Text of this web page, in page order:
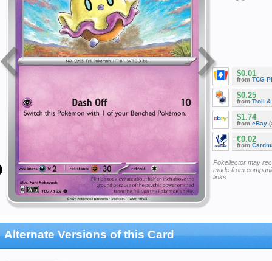
$0.01
from TCG
$0.25
from Troll &
$1.74
from eBay
€0.02
from
Pokellector may
made from
links
Alternate Versions of this Card